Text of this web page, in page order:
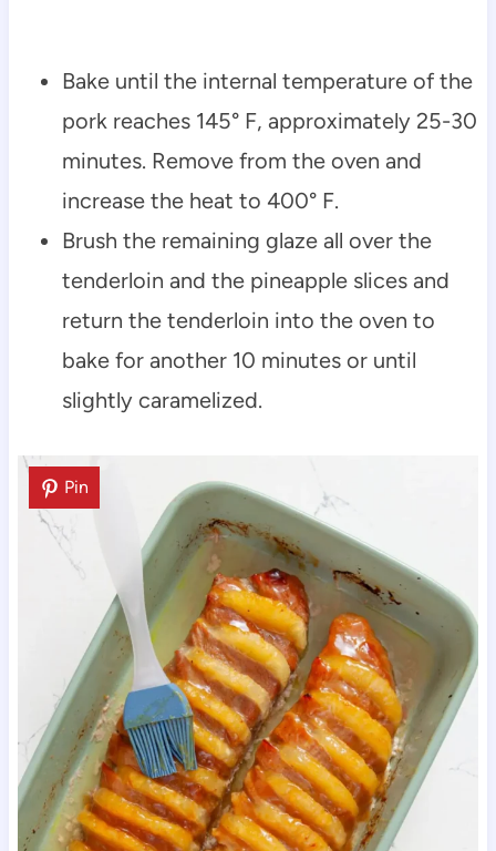
Bake until the internal temperature of the
pork reaches 145° F, approximately 25-30
minutes. Remove from the oven and
increase the heat to 400° F.
Brush the remaining glaze all over the
tenderloin and the pineapple slices and
return the tenderloin into the oven to
bake for another 10 minutes or until
slightly caramelized.
Pin